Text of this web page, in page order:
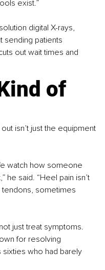
exist.”
digital X-rays,
sending patients
out wait times and
of
isn’t just the equipment
watch how someone
he said. “Heel pain isn’t
tendons, sometimes
just treat symptoms.
for resolving
who had barely